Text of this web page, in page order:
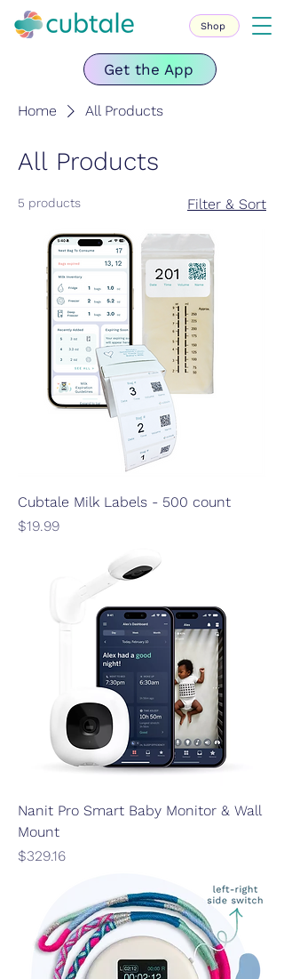
Get the App
Shop
Home All Products
All Products
5 products Filter & Sort
Cubtale Milk Labels - 500 count
Price
$19.99
Nanit Pro Smart Baby Monitor & Wall
Mount
Price
$329.16